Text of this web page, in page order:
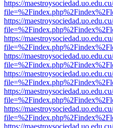
https://
https://
https://
https://
https://
https://
https://
https://